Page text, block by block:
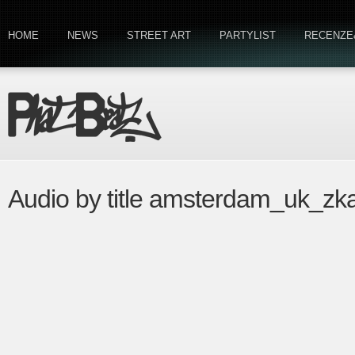
HOME NEWS STREET ART PARTYLIST
Audio by title